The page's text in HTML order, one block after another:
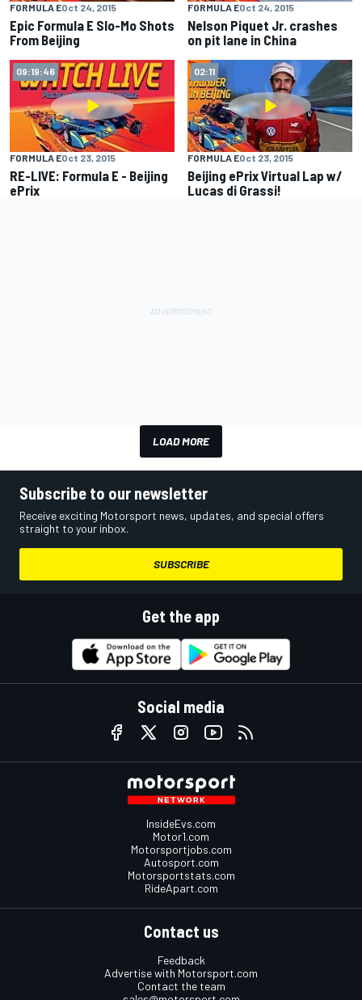
FORMULA EOct 24, 2015
Epic Formula E Slo-Mo Shots
From Beijing
FORMULA EOct 24, 2015
Nelson Piquet Jr. crashes
on pit lane in China
09:19:46
FORMULA EOct 23, 2015
RE-LIVE: Formula E - Beijing
ePrix
02:11
FORMULA EOct 23, 2015
Beijing ePrix Virtual Lap w/
Lucas di Grassi!
LOAD MORE
Subscribe to our newsletter
Receive exciting Motorsport news, updates, and special offers
straight to your inbox.
SUBSCRIBE
Get the app
Social media
InsideEvs.com
Motor1.com
Motorsportjobs.com
Autosport.com
Motorsportstats.com
RideApart.com
Contact us
Feedback
Advertise with Motorsport.com
Contact the team